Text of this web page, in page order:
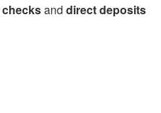
checksand direct deposits